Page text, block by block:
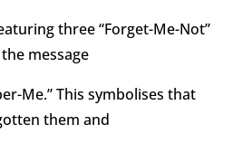
three “Forget-Me-Not”
message
Me.” This symbolises that
them and